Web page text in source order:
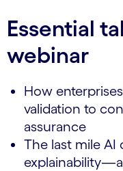
Essential
webinar
How
validation to
assurance
The last mile